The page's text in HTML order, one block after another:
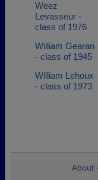
Weez
Levasseur -
class of 1976
William Gearan
- class of 1945
William Lehoux
- class of 1973
About